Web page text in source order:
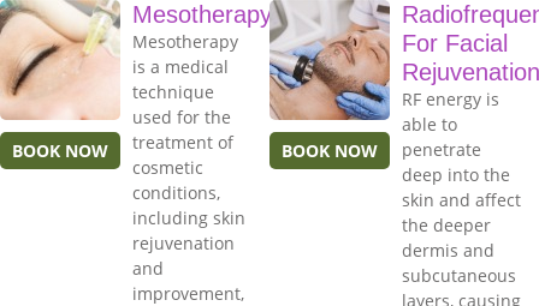
BOOK NOW
Mesotherapy
Mesotherapy
is a medical
technique
used for the
treatment of
cosmetic
conditions,
including skin
rejuvenation
and
improvement,
BOOK NOW
For Facial
Rejuvenation
RF energy is
able to
penetrate
deep into the
skin and affect
the deeper
dermis and
subcutaneous
layers, causing